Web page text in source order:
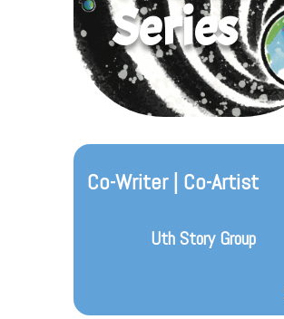
Series
Co-Writer | Co-Artist
Uth Story Group